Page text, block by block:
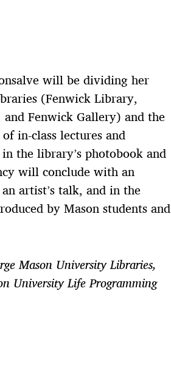
will be dividing her
(Fenwick Library,
and Fenwick Gallery) and the
in-class lectures and
the library’s photobook and
will conclude with an
artist’s talk, and in the
by Mason students and
Mason University Libraries,
University Life Programming